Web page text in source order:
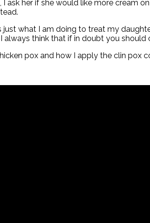
ask her if she would like more cream
what I am doing to treat my
always think that if in doubt you should
pox and how I apply the clin pox